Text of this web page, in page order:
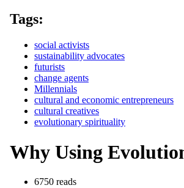
Tags:
social activists
sustainability advocates
futurists
change agents
Millennials
cultural and economic entrepreneurs
cultural creatives
evolutionary spirituality
Why Using
6750 reads